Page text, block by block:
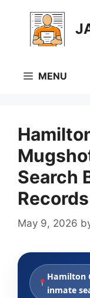
content
MENU
Search
May 9, 2026
Hamilton
inmate